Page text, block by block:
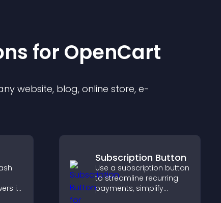
s for OpenCart
website, blog, online store, e-
in
Subscription Button
Use a subscription button
to streamline recurring
payments, simplify